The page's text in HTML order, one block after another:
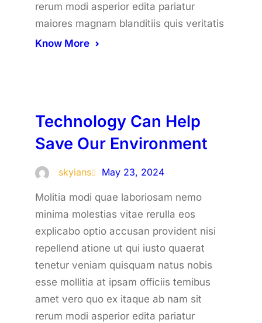
rerum modi asperior edita pariatur
maiores magnam blanditiis quis veritatis
Know More
Technology Can Help
Save Our Environment
skyians May 23, 2024
Molitia modi quae laboriosam nemo
minima molestias vitae rerulla eos
explicabo optio accusan provident nisi
repellend atione ut qui iusto quaerat
tenetur veniam quisquam natus nobis
esse mollitia at ipsam officiis temibus
amet vero quo ex itaque ab nam sit
rerum modi asperior edita pariatur